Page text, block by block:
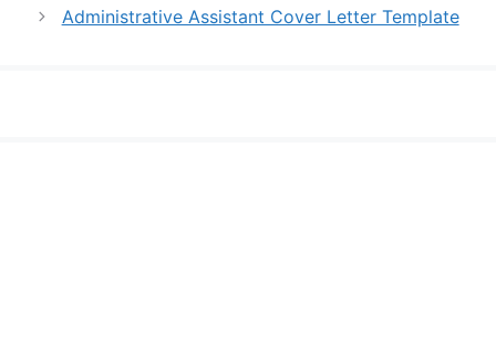
Administrative Assistant Cover Letter Template